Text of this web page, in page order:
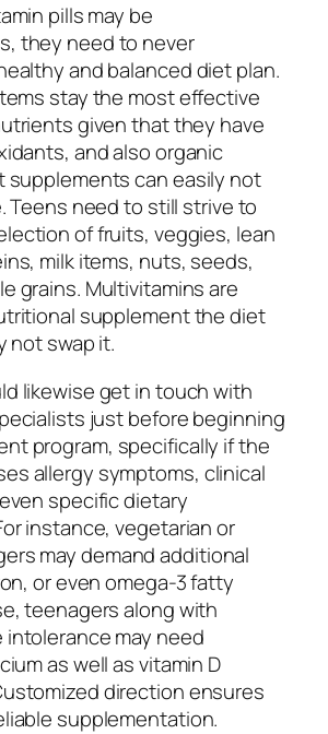
pills may be
they need to never
and balanced diet plan.
stay the most effective
given that they have
and also organic
supplements can easily not
Teens need to still strive to
of fruits, veggies, lean
milk items, nuts, seeds,
grains. Multivitamins are
supplement the diet
not swap it.
likewise get in touch with
just before beginning
program, specifically if the
allergy symptoms, clinical
specific dietary
instance, vegetarian or
may demand additional
or even omega-3 fatty
teenagers along with
may need
as well as vitamin D
direction ensures
supplementation.